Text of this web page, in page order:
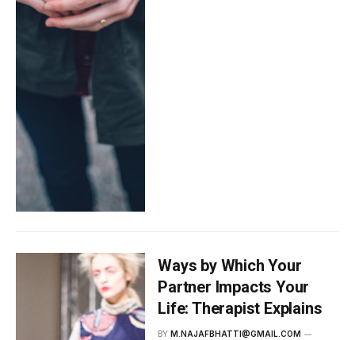
Ways by Which Your
Partner Impacts Your
Life: Therapist Explains
BY M.NAJAFBHATTI@GMAIL.COM